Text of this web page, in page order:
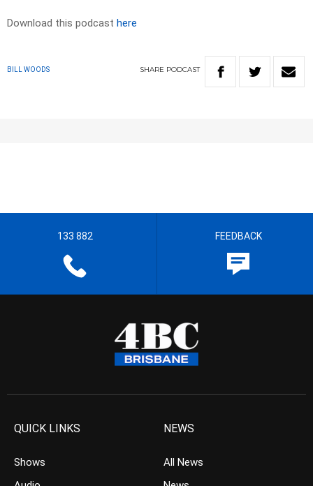
Download this podcast here
BILL WOODS SHARE PODCAST
133 882 FEEDBACK
QUICK LINKS
Shows
NEWS
All News